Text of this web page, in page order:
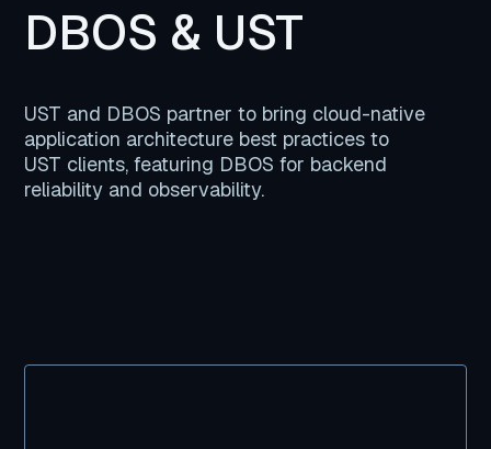
DBOS & UST
UST and DBOS partner to bring cloud-native
application architecture best practices to
UST clients, featuring DBOS for backend
reliability and observability.